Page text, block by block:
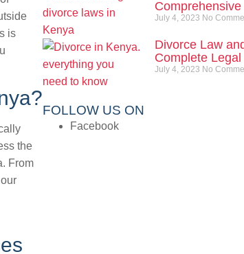
is
the
From
July 4, 2023 No
Divorce Law
Complete
July 4, 2023 No
FOLLOW US ON
Facebook